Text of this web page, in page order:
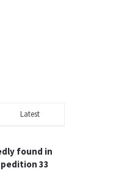
Latest
found in
33